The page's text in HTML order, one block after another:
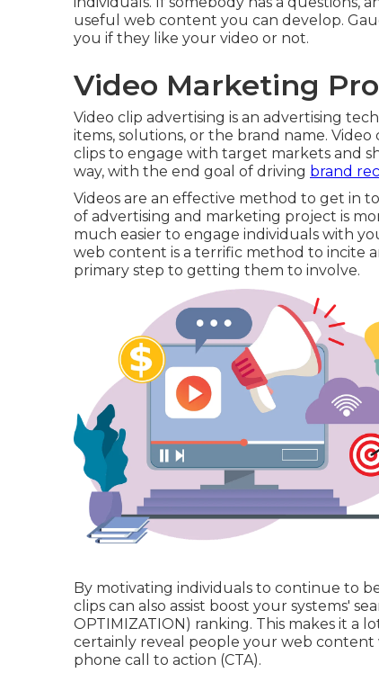
useful web content you can develop.
you if they like your video or not.
Video Marketing
Video clip advertising is an advertising
items, solutions, or the brand name.
clips to engage with target markets and
way, with the end goal of driving brand
Videos are an effective method to get in
of advertising and marketing project is
much easier to engage individuals with
web content is a terrific method to incite
primary step to getting them to involve.
By motivating individuals to continue to
clips can also assist boost your systems'
OPTIMIZATION) ranking. This makes it a
certainly reveal people your web content
phone call to action (CTA).